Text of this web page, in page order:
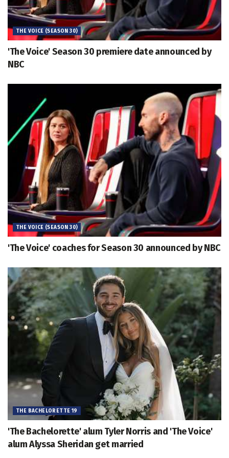
THE VOICE (SEASON 30)
'The Voice' Season 30 premiere date announced by
NBC
THE VOICE (SEASON 30)
'The Voice' coaches for Season 30 announced by NBC
THE BACHELORETTE 19
'The Bachelorette' alum Tyler Norris and 'The Voice'
alum Alyssa Sheridan get married